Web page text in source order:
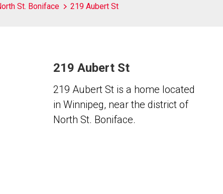
St. Boniface 219 Aubert St
219 Aubert St
219 Aubert St is a home located
in Winnipeg, near the district of
North St. Boniface.